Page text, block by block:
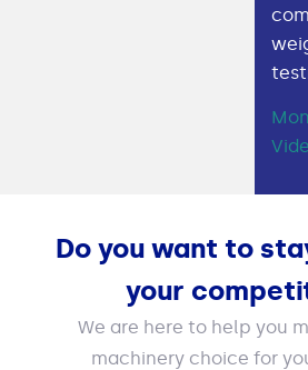
Do you want to
your
We are here to help you
machinery choice for